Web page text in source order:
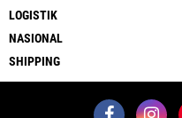
LOGISTIK
NASIONAL
SHIPPING